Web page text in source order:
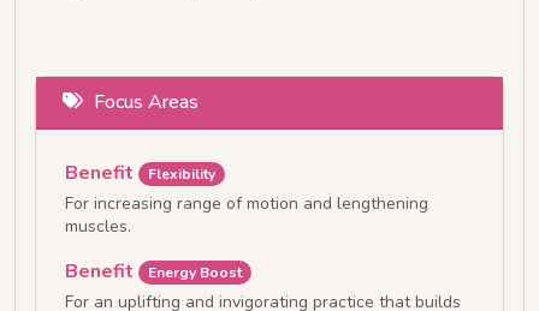
Focus Areas
Benefit Flexibility
For increasing range of motion and lengthening
muscles.
Benefit Energy Boost
For an uplifting and invigorating practice that builds